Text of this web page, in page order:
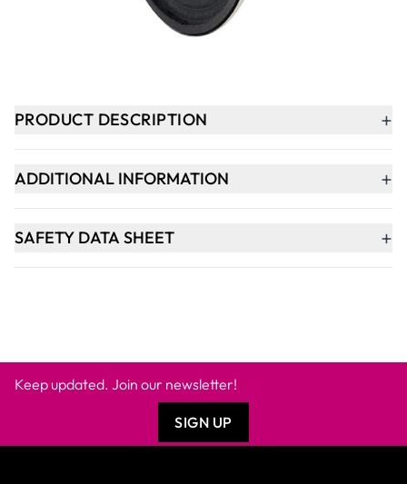
ADD TO BASKET
PRODUCT DESCRIPTION +
ADDITIONAL INFORMATION +
SAFETY DATA SHEET +
Keep updated. Join our newsletter!
SIGN UP